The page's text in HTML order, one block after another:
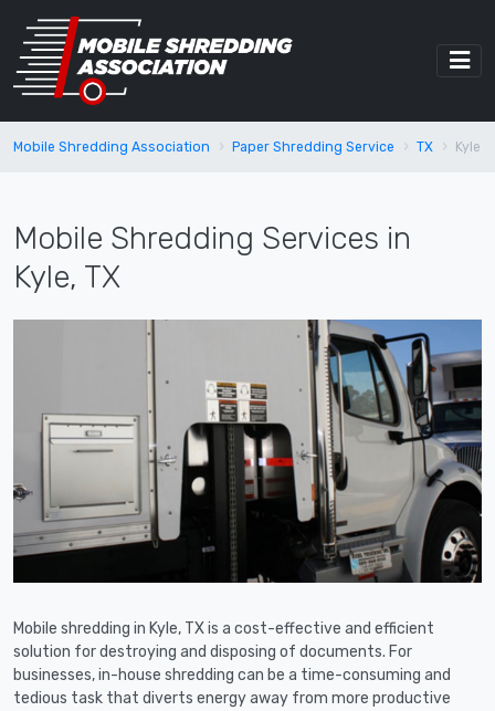
Mobile Shredding Association Paper Shredding Service TX Kyle
Mobile Shredding Services in
Kyle, TX
Mobile shredding in Kyle, TX is a cost-effective and efficient
solution for destroying and disposing of documents. For
businesses, in-house shredding can be a time-consuming and
tedious task that diverts energy away from more productive